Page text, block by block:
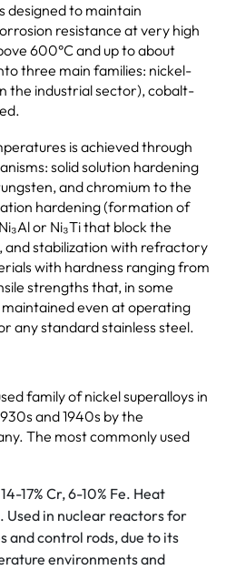
designed to maintain
resistance at very high
600°C and up to about
three main families: nickel-
the industrial sector), cobalt-
is achieved through
solid solution hardening
and chromium to the
hardening (formation of
or Ni₃Ti that block the
and stabilization with refractory
with hardness ranging from
strengths that, in some
even at operating
any standard stainless steel.
family of nickel superalloys in
and 1940s by the
The most commonly used
17% Cr, 6-10% Fe. Heat
Used in nuclear reactors for
and control rods, due to its
environments and